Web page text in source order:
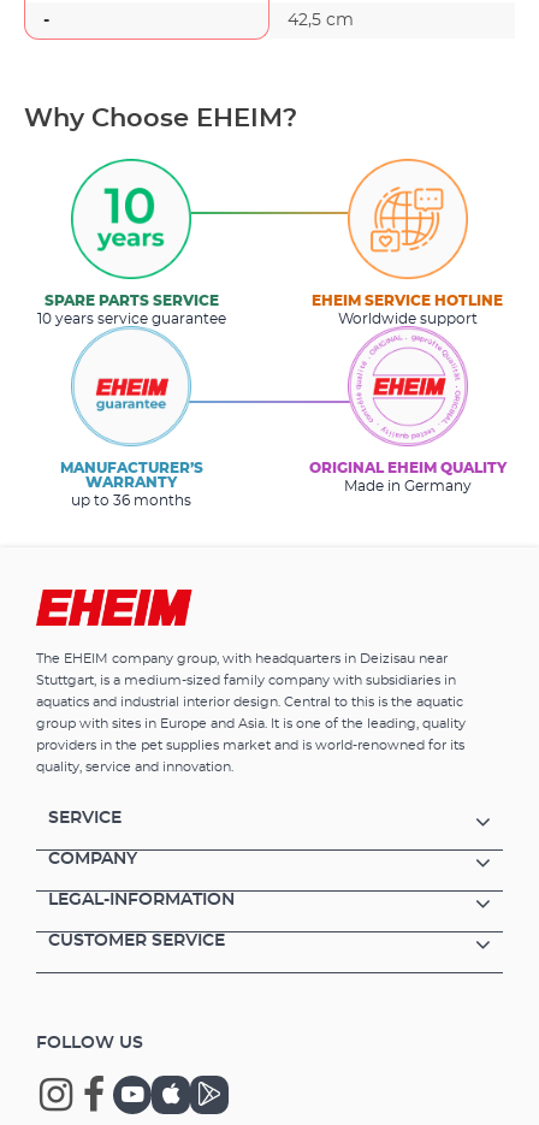
- 42,5 cm
Why Choose EHEIM?
SPARE PARTS SERVICE
10 years service guarantee
EHEIM SERVICE HOTLINE
Worldwide support
MANUFACTURER’S
WARRANTY
up to 36 months
ORIGINAL EHEIM QUALITY
Made in Germany
The EHEIM company group, with headquarters in Deizisau near
Stuttgart, is a medium-sized family company with subsidiaries in
aquatics and industrial interior design. Central to this is the aquatic
group with sites in Europe and Asia. It is one of the leading, quality
providers in the pet supplies market and is world-renowned for its
quality, service and innovation.
SERVICE
COMPANY
LEGAL-INFORMATION
CUSTOMER SERVICE
FOLLOW US